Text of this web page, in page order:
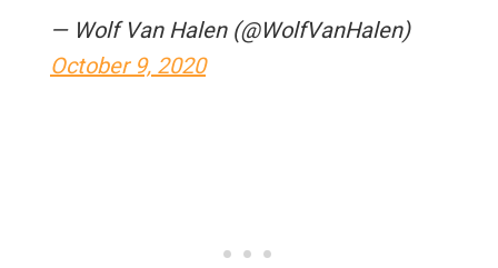
— Wolf Van Halen (@WolfVanHalen)
October 9, 2020